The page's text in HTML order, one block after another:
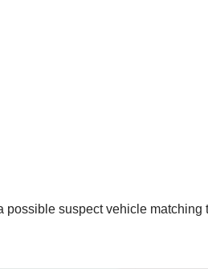
suspect vehicle